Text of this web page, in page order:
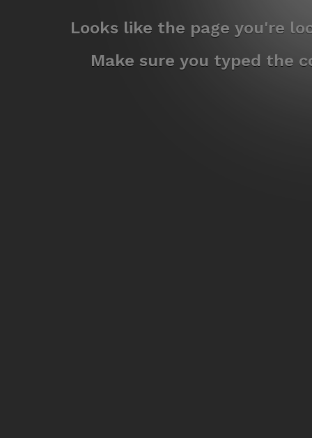
Looks like the page you're
Make sure you typed the